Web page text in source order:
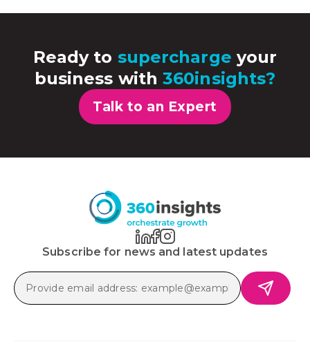
Ready to supercharge your
business with360insights?
Talk to an Expert
Subscribe for news and latest updates